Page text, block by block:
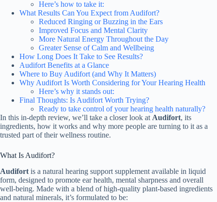
Here’s how to take it:
What Results Can You Expect from Audifort?
Reduced Ringing or Buzzing in the Ears
Improved Focus and Mental Clarity
More Natural Energy Throughout the Day
Greater Sense of Calm and Wellbeing
How Long Does It Take to See Results?
Audifort Benefits at a Glance
Where to Buy Audifort (and Why It Matters)
Why Audifort Is Worth Considering for Your Hearing Health
Here’s why it stands out:
Final Thoughts: Is Audifort Worth Trying?
Ready to take control of your hearing health naturally?
In this in-depth review, we’ll take a closer look at Audifort, its
ingredients, how it works and why more people are turning to it as a
trusted part of their wellness routine.
What Is Audifort?
Audifort is a natural hearing support supplement available in liquid
form, designed to promote ear health, mental sharpness and overall
well-being. Made with a blend of high-quality plant-based ingredients
and natural minerals, it’s formulated to be: